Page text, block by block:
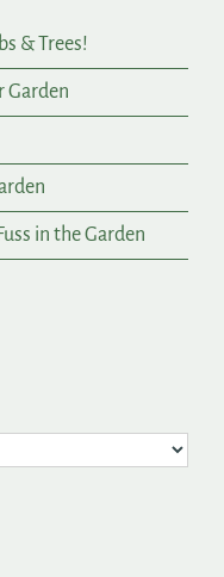
& Trees!
Garden
in the Garden